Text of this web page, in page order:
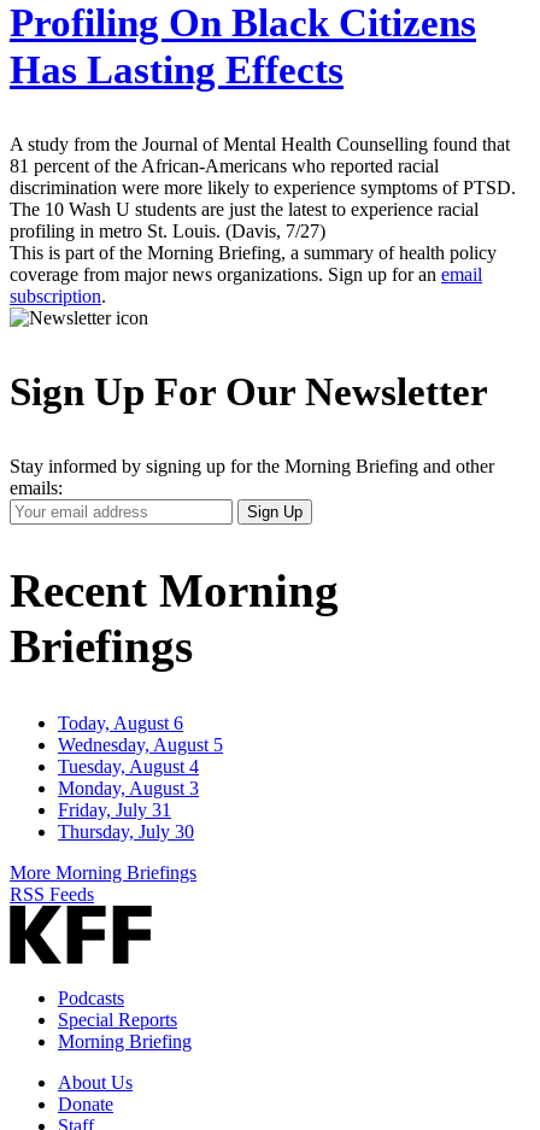
Profiling On Black Citizens
Has Lasting Effects
A study from the Journal of Mental Health Counselling found that
81 percent of the African-Americans who reported racial
discrimination were more likely to experience symptoms of PTSD.
The 10 Wash U students are just the latest to experience racial
profiling in metro St. Louis. (Davis, 7/27)
This is part of the Morning Briefing, a summary of health policy
coverage from major news organizations. Sign up for an email
subscription.
Sign Up For Our Newsletter
Stay informed by signing up for the Morning Briefing and other
emails:
Your
Email
Sign Up
Recent Morning
Briefings
Today, August 6
Wednesday, August 5
Tuesday, August 4
Monday, August 3
Friday, July 31
Thursday, July 30
More Morning Briefings
RSS Feeds
Podcasts
Special Reports
Morning Briefing
About Us
Donate